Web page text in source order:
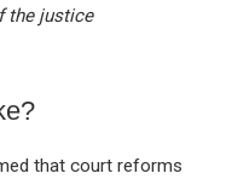
the justice
that court reforms